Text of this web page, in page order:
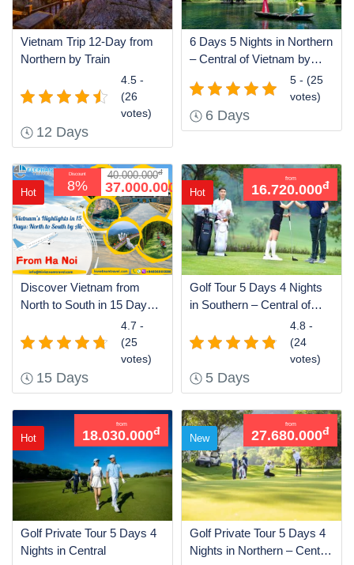
Vietnam Trip 12-Day from
Northern by Train
4.5 -
(26
votes)
12 Days
6 Days 5 Nights in Northern
– Central of Vietnam by
5 - (25
votes)
6 Days
Hot
Discount
8%
40.000.000đ
37.000.000 đ
Discover Vietnam from
North to South in 15 Days
4.7 -
(25
votes)
15 Days
Hot
from
16.720.000đ
Golf Tour 5 Days 4 Nights
in Southern – Central of
4.8 -
(24
votes)
5 Days
Hot
from
18.030.000đ
Golf Private Tour 5 Days 4
Nights in Central
New
from
27.680.000đ
Golf Private Tour 5 Days 4
Nights in Northern – Central